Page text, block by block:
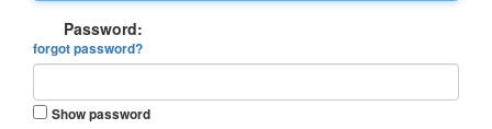
Password:
forgot password?
Show password